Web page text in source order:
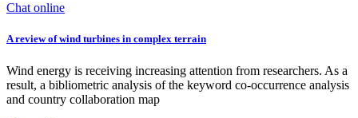
Chat online
A review of wind turbines in complex terrain
Wind energy is receiving increasing attention from researchers. As a
result, a bibliometric analysis of the keyword co-occurrence analysis
and country collaboration map